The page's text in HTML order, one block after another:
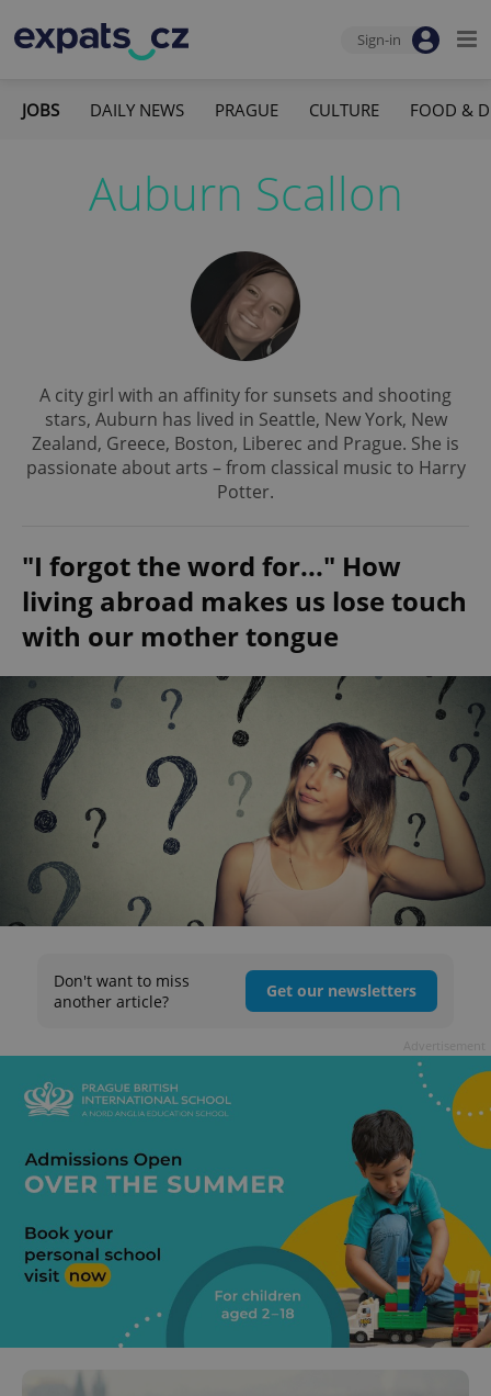
Sign-in
JOBS DAILY NEWS PRAGUE CULTURE FOOD &
Auburn Scallon
A city girl with an affinity for sunsets and shooting
stars, Auburn has lived in Seattle, New York, New
Zealand, Greece, Boston, Liberec and Prague. She is
passionate about arts – from classical music to Harry
Potter.
"I forgot the word for..." How
living abroad makes us lose touch
with our mother tongue
Don't want to miss
another article?
Get our newsletters